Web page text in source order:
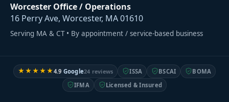
Worcester Office / Operations
16 Perry Ave, Worcester, MA 01610
Serving MA & CT • By appointment / service-based business
★★★★★4.9 Google24 reviews ISSA BSCAI
BOMA
IFMA
Licensed & Insured